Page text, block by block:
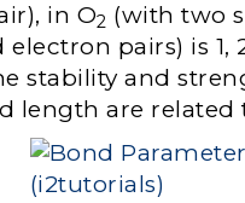
in O2 (with two
pairs) is 1,
stability and
length are related